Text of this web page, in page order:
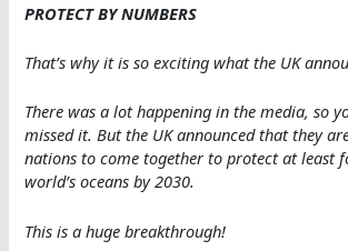
PROTECT BY NUMBERS
That’s why it is so exciting what the UK
There was a lot happening in the media, so
missed it. But the UK announced that they
nations to come together to protect at least
world’s oceans by 2030.
This is a huge breakthrough!